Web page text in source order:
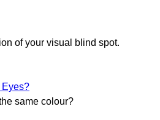
of your visual blind spot.
Eyes?
same colour?